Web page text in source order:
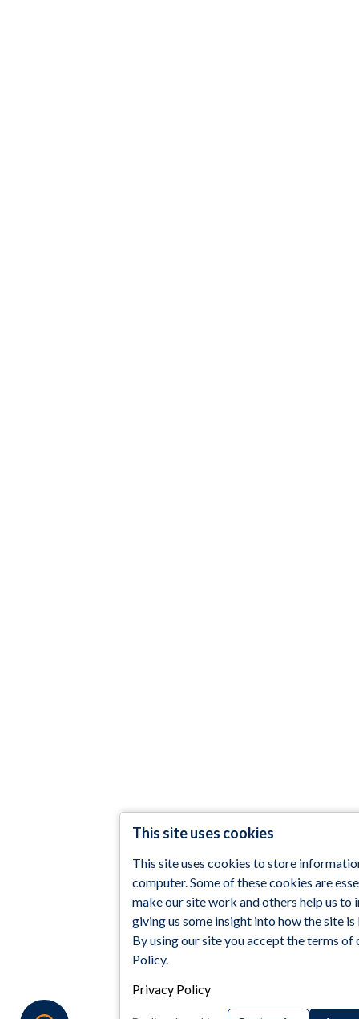
This site uses cookies
This site uses cookies to store
computer. Some of these cookies are
make our site work and others help us to
giving us some insight into how the site is
By using our site you accept the terms of
Policy.
Privacy Policy